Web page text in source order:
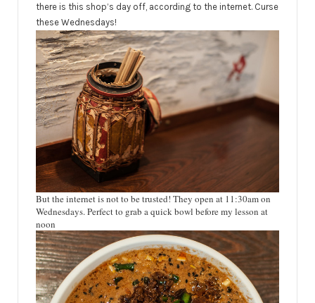
there is this shop’s day off, according to the internet. Curse
these Wednesdays!
But the internet is not to be trusted! They open at 11:30am on
Wednesdays. Perfect to grab a quick bowl before my lesson at
noon